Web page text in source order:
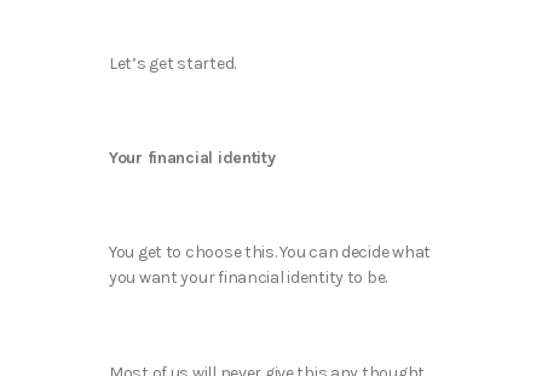
Let’s get started.
Your financial identity
You get to choose this. You can decide what
you want your financial identity to be.